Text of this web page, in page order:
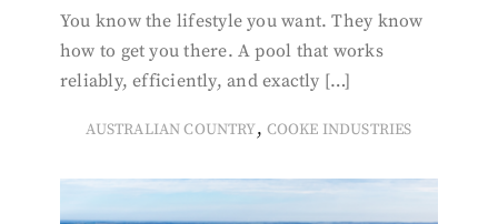
You know the lifestyle you want. They know
how to get you there. A pool that works
reliably, efficiently, and exactly […]
AUSTRALIAN COUNTRY, COOKE INDUSTRIES